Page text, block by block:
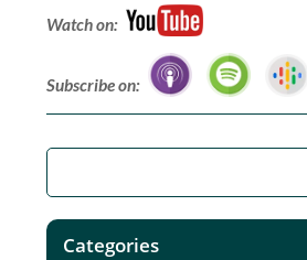
Watch on:
Subscribe on:
Categories